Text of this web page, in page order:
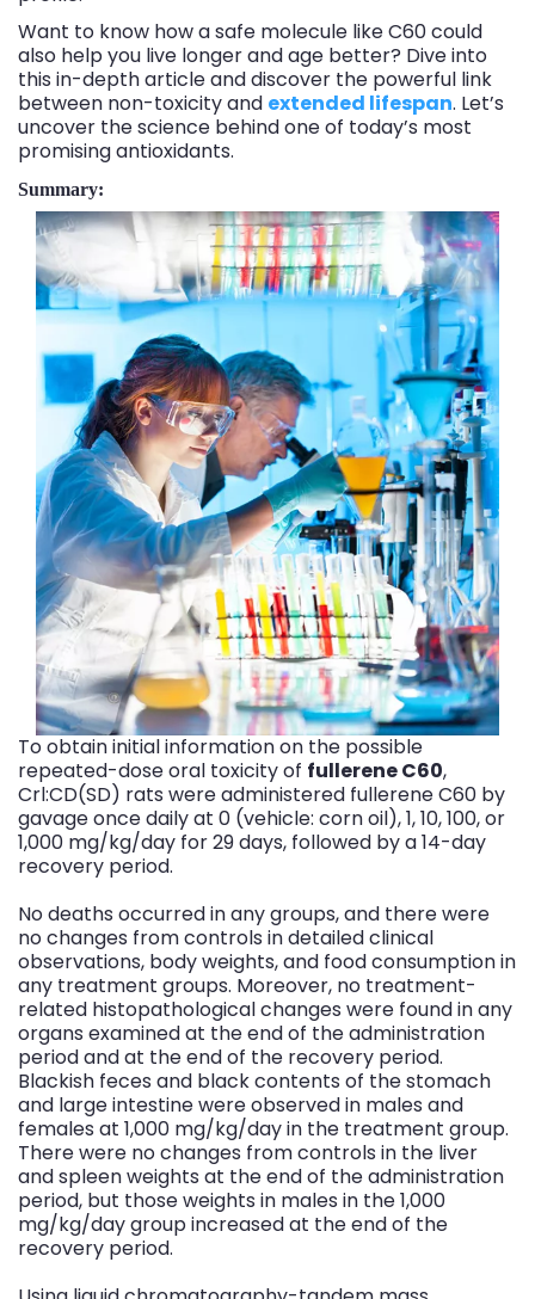
Want to know how a safe molecule like C60 could
also help you live longer and age better? Dive into
this in-depth article and discover the powerful link
between non-toxicity and extended lifespan. Let’s
uncover the science behind one of today’s most
promising antioxidants.
Summary:
To obtain initial information on the possible
repeated-dose oral toxicity of fullerene C60,
Crl:CD(SD) rats were administered fullerene C60 by
gavage once daily at 0 (vehicle: corn oil), 1, 10, 100, or
1,000 mg/kg/day for 29 days, followed by a 14-day
recovery period.
No deaths occurred in any groups, and there were
no changes from controls in detailed clinical
observations, body weights, and food consumption in
any treatment groups. Moreover, no treatment-
related histopathological changes were found in any
organs examined at the end of the administration
period and at the end of the recovery period.
Blackish feces and black contents of the stomach
and large intestine were observed in males and
females at 1,000 mg/kg/day in the treatment group.
There were no changes from controls in the liver
and spleen weights at the end of the administration
period, but those weights in males in the 1,000
mg/kg/day group increased at the end of the
recovery period.